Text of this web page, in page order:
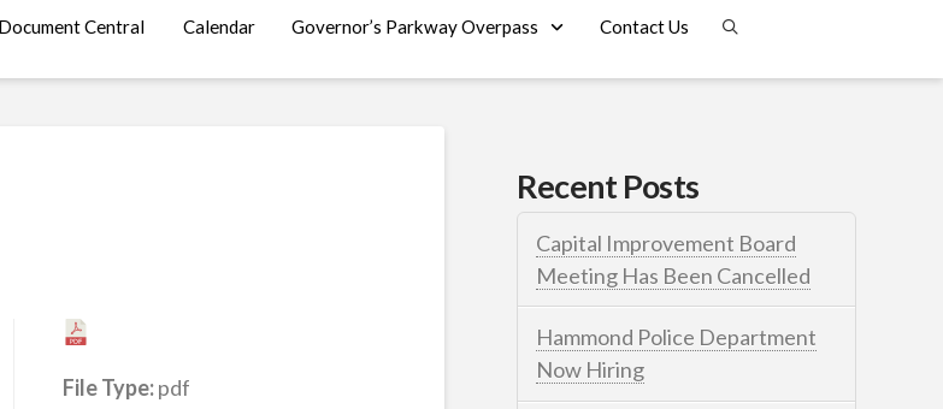
Document Central Calendar Governor’s Parkway Overpass Contact Us
File Type:pdf
Recent Posts
Capital Improvement Board
Meeting Has Been Cancelled
Hammond Police Department
Now Hiring